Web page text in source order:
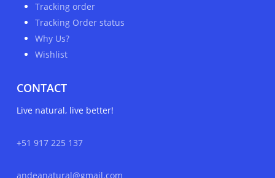
Tracking order
Tracking Order status
Why Us?
Wishlist
CONTACT
Live natural, live better!
+51 917 225 137
andeanatural@gmail.com